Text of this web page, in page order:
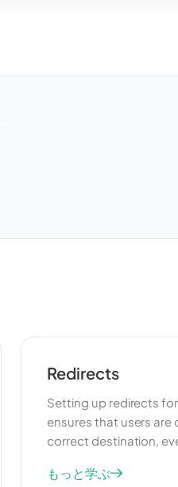
Redirects
Setting up redirects
ensures that users
correct destination,
useful for managing
もっと学ぶ